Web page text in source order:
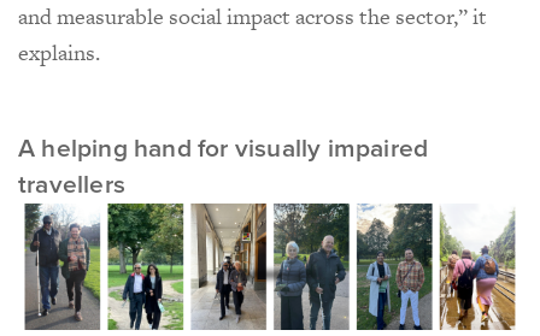
and measurable social impact across the sector,” it
explains.
A helping hand for visually impaired
travellers